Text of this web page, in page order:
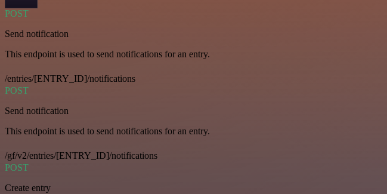
POST
Send notification
This endpoint is used to send notifications for an entry.
/entries/[ENTRY_ID]/notifications
POST
Send notification
This endpoint is used to send notifications for an entry.
/gf/v2/entries/[ENTRY_ID]/notifications
POST
Create entry